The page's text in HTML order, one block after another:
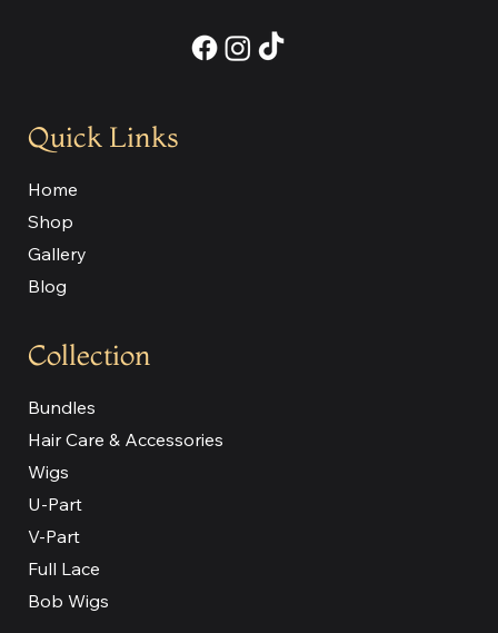
Collection
Bundles
Hair Care & Accessories
Wigs
U-Part
V-Part
Full Lace
Bob Wigs
Quick Links
Home
Shop
Gallery
Blog